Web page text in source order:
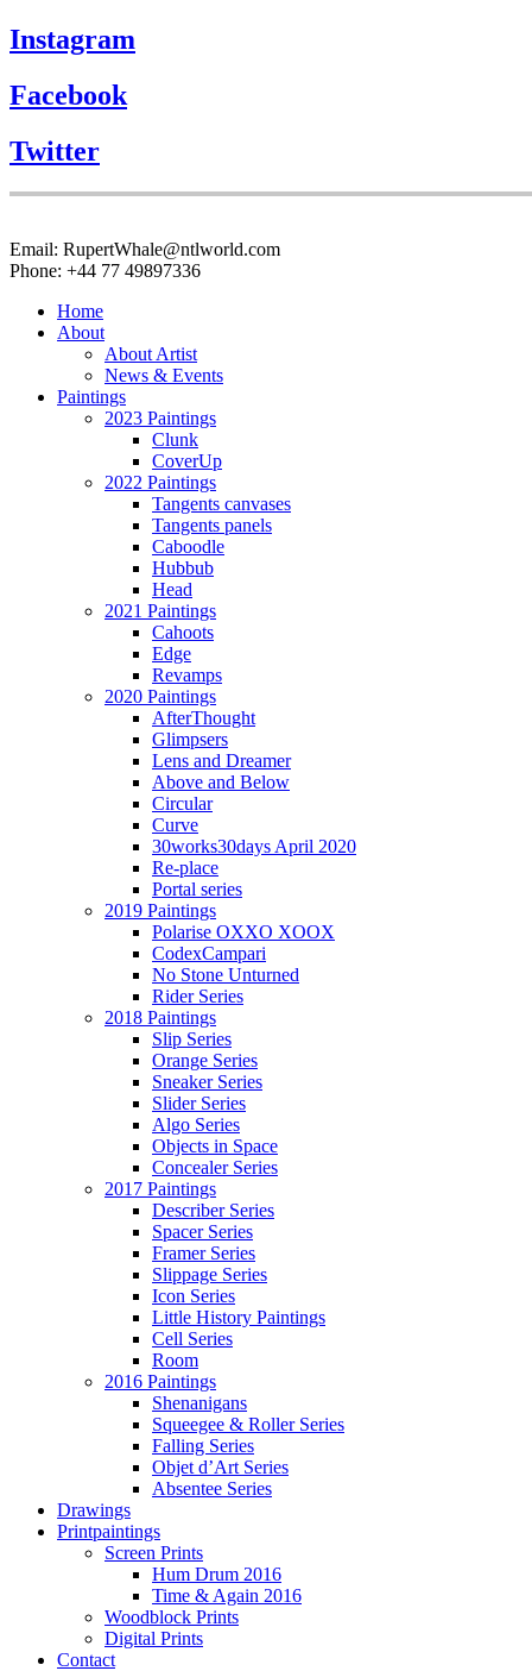
Instagram
Facebook
Twitter
Email: RupertWhale@ntlworld.com
Phone: +44 77 49897336
Home
About
About Artist
News & Events
Paintings
2023 Paintings
Clunk
CoverUp
2022 Paintings
Tangents canvases
Tangents panels
Caboodle
Hubbub
Head
2021 Paintings
Cahoots
Edge
Revamps
2020 Paintings
AfterThought
Glimpsers
Lens and Dreamer
Above and Below
Circular
Curve
30works30days April 2020
Re-place
Portal series
2019 Paintings
Polarise OXXO XOOX
CodexCampari
No Stone Unturned
Rider Series
2018 Paintings
Slip Series
Orange Series
Sneaker Series
Slider Series
Algo Series
Objects in Space
Concealer Series
2017 Paintings
Describer Series
Spacer Series
Framer Series
Slippage Series
Icon Series
Little History Paintings
Cell Series
Room
2016 Paintings
Shenanigans
Squeegee & Roller Series
Falling Series
Objet d’Art Series
Absentee Series
Drawings
Printpaintings
Screen Prints
Hum Drum 2016
Time & Again 2016
Woodblock Prints
Digital Prints
Contact